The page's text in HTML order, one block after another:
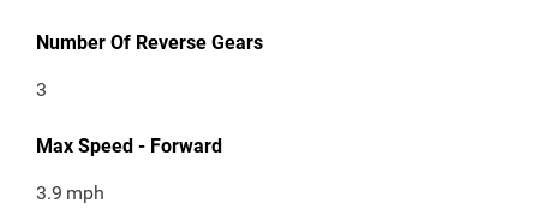
Number Of Reverse Gears
3
Max Speed - Forward
3.9 mph